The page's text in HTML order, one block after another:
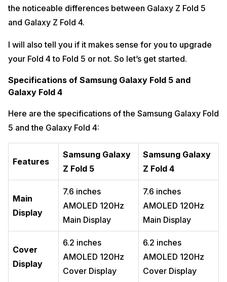
the noticeable differences between Galaxy Z Fold 5
and Galaxy Z Fold 4.
I will also tell you if it makes sense for you to upgrade
your Fold 4 to Fold 5 or not. So let’s get started.
Specifications of Samsung Galaxy Fold 5 and
Galaxy Fold 4
Here are the specifications of the Samsung Galaxy Fold
5 and the Galaxy Fold 4:
Features
Samsung Galaxy
Z Fold 5
Samsung Galaxy
Z Fold 4
Main
Display
7.6 inches
AMOLED 120Hz
Main Display
7.6 inches
AMOLED 120Hz
Main Display
Cover
Display
6.2 inches
AMOLED 120Hz
Cover Display
6.2 inches
AMOLED 120Hz
Cover Display